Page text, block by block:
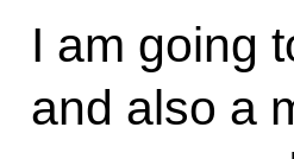
I am going
and also a